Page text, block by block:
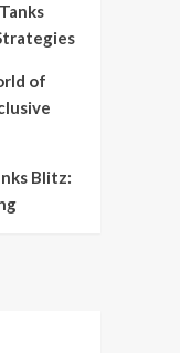
of
Blitz: